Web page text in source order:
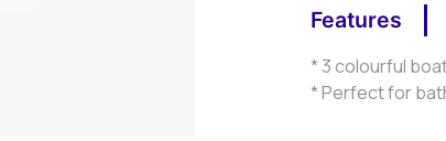
Features
* 3 colourful
* Perfect for